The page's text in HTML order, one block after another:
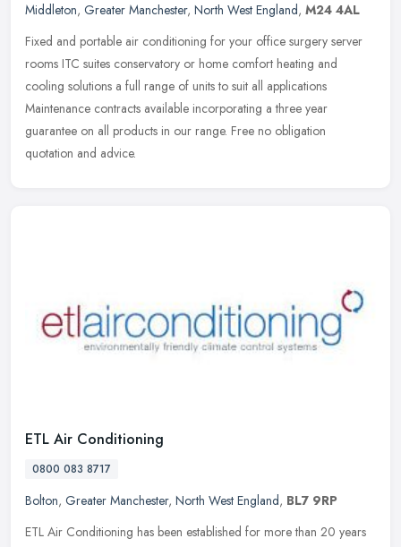
Middleton, Greater Manchester, North West England, M24 4AL
Fixed and portable air conditioning for your office surgery server
rooms ITC suites conservatory or home comfort heating and
cooling solutions a full range of units to suit all applications
Maintenance contracts available incorporating a three year
guarantee on all products in our range. Free no obligation
quotation and advice.
ETL Air Conditioning
0800 083 8717
Bolton, Greater Manchester, North West England, BL7 9RP
ETL Air Conditioning has been established for more than 20 years